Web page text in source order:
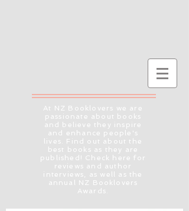
At NZ Booklovers we are
passionate about books
and believe they inspire
and enhance people's
lives. Find out about the
best books as they are
published! Check here for
reviews and author
interviews, as well as the
annual NZ Booklovers
Awards.